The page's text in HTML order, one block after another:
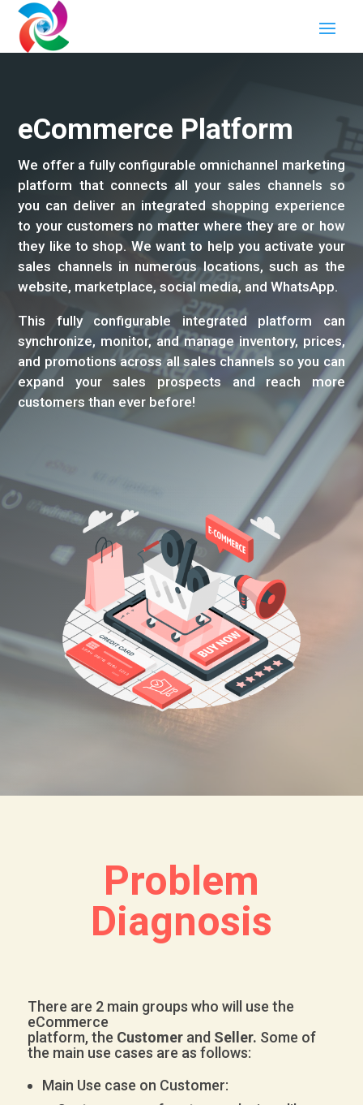
eCommerce Platform
We offer a fully configurable omnichannel marketing
platform that connects all your sales channels so
you can deliver an integrated shopping experience
to your customers no matter where they are or how
they like to shop. We want to help you activate your
sales channels in numerous locations, such as the
website, marketplace, social media, and WhatsApp.
This fully configurable integrated platform can
synchronize, monitor, and manage inventory, prices,
and promotions across all sales channels so you can
expand your sales prospects and reach more
customers than ever before!
Problem
Diagnosis
There are 2 main groups who will use the
eCommerce
platform, the Customerand Seller. Some of
the main use cases are as follows:
Main Use case on Customer: